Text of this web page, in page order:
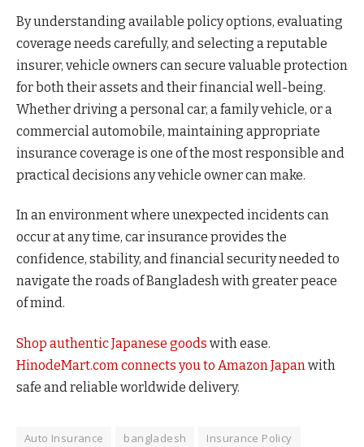
By understanding available policy options, evaluating
coverage needs carefully, and selecting a reputable
insurer, vehicle owners can secure valuable protection
for both their assets and their financial well-being.
Whether driving a personal car, a family vehicle, or a
commercial automobile, maintaining appropriate
insurance coverage is one of the most responsible and
practical decisions any vehicle owner can make.
In an environment where unexpected incidents can
occur at any time, car insurance provides the
confidence, stability, and financial security needed to
navigate the roads of Bangladesh with greater peace
of mind.
Shop authentic Japanese goods with ease.
HinodeMart.com connects you to Amazon Japan with
safe and reliable worldwide delivery.
Auto Insurance bangladesh
Insurance Policy